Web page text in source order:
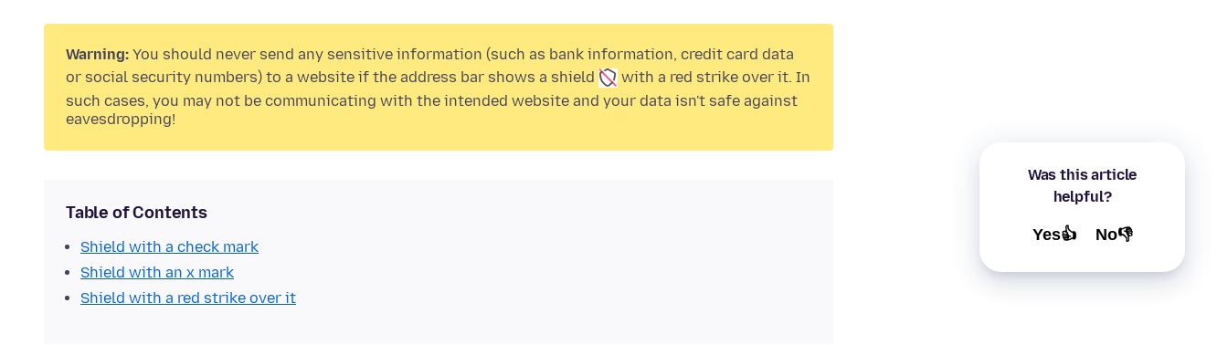
Was this article
helpful?
Yes👍 No👎
Warning: You should never send any sensitive information (such as bank information, credit card data
or social security numbers) to a website if the address bar shows a shield with a red strike over it. In
such cases, you may not be communicating with the intended website and your data isn't safe against
eavesdropping!
Table of Contents
Shield with a check mark
Shield with an x mark
Shield with a red strike over it